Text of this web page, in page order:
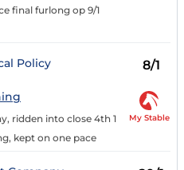
final furlong op 9/1
Policy 8/1
ridden into close 4th 1
kept on one pace
My Stable